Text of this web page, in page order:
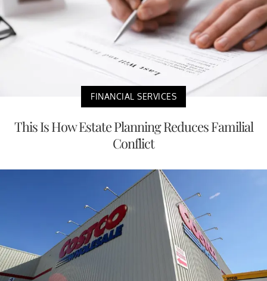
FINANCIAL SERVICES
This Is How Estate Planning Reduces Familial
Conflict